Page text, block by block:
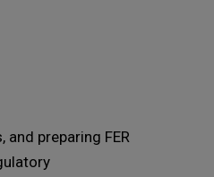
preparing FER